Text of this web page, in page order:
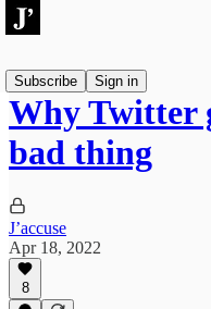
Subscribe
Sign in
Why Twitter
bad thing
J’accuse
Apr 18, 2022
8